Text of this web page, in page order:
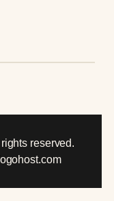
reserved.